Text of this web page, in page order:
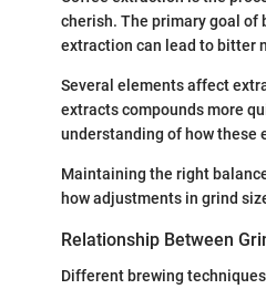
cherish. The primary goal of
extraction can lead to bitter
Several elements affect
extracts compounds more
understanding of how these
Maintaining the right
how adjustments in grind
Relationship Between
Different brewing